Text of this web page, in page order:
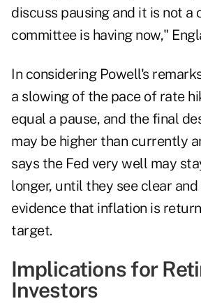
discuss pausing and it is not a
committee is having now,"
In considering Powell's
a slowing of the pace of rate
equal a pause, and the final
may be higher than currently
says the Fed very well may
longer, until they see clear
evidence that inflation is
target.
Implications for
Investors